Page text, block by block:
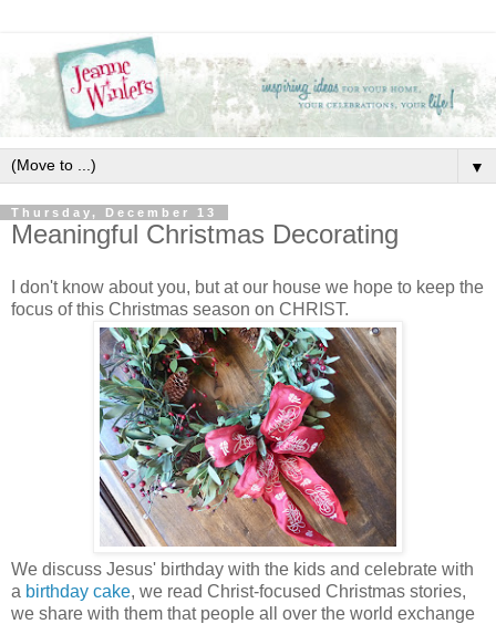
▼
Thursday, December 13
Meaningful Christmas Decorating
I don't know about you, but at our house we hope to keep the
focus of this Christmas season on CHRIST.
We discuss Jesus' birthday with the kids and celebrate with
a birthday cake, we read Christ-focused Christmas stories,
we share with them that people all over the world exchange